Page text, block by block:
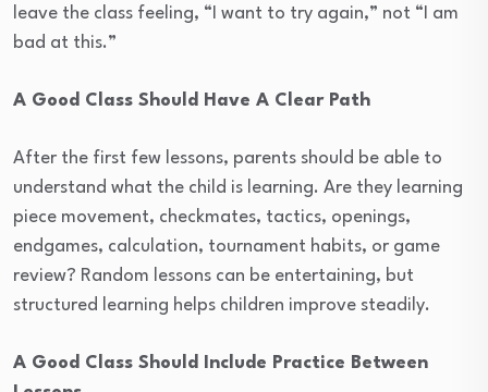
leave the class feeling, “I want to try again,” not “I am
bad at this.”
A Good Class Should Have A Clear Path
After the first few lessons, parents should be able to
understand what the child is learning. Are they learning
piece movement, checkmates, tactics, openings,
endgames, calculation, tournament habits, or game
review? Random lessons can be entertaining, but
structured learning helps children improve steadily.
A Good Class Should Include Practice Between